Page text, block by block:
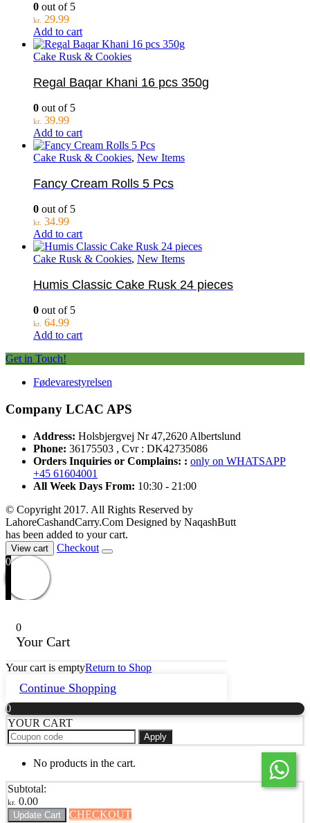
0 out of 5
kr. 29.99
Add to cart
Cake Rusk & Cookies
Regal Baqar Khani 16 pcs 350g
0 out of 5
kr. 39.99
Add to cart
Cake Rusk & Cookies, New Items
Fancy Cream Rolls 5 Pcs
0 out of 5
kr. 34.99
Add to cart
Cake Rusk & Cookies, New Items
Humis Classic Cake Rusk 24 pieces
0 out of 5
kr. 64.99
Add to cart
Get in Touch!
Fødevarestyrelsen
Company LCAC APS
Address: Holsbjergvej Nr 47,2620 Albertslund
Phone: 36175503 , Cvr : DK42735086
Orders Inquiries or Complains: : only on WHATSAPP
+45 61604001
All Week Days From: 10:30 - 21:00
© Copyright 2017. All Rights Reserved by
LahoreCashandCarry.Com Designed by NaqashButt
has been added to your cart.
View cart
Checkout
0
0
Your Cart
Your cart is emptyReturn to Shop
Continue Shopping
0
YOUR CART
Apply
No products in the cart.
Subtotal:
kr. 0.00
Update Cart
CHECKOUT